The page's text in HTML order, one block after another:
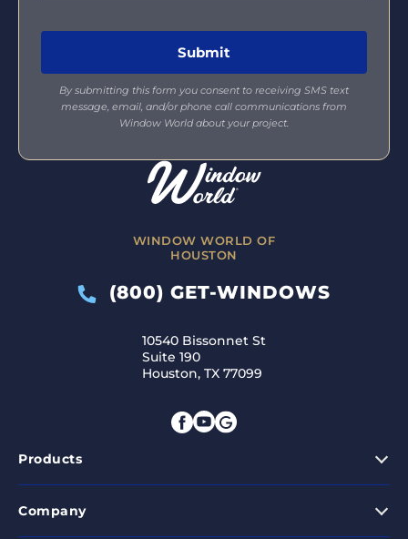
WINDOW WORLD OF
HOUSTON
(800) GET-WINDOWS
10540 Bissonnet St
Suite 190
Houston, TX 77099
Products
Company
By submitting this form you consent to receiving SMS text
message, email, and/or phone call communications from
Window World about your project.